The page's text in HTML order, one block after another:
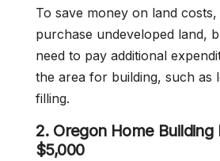
To save money on land
purchase undeveloped land,
need to pay additional
the area for building, such as
filling.
2. Oregon Home Building
$5,000